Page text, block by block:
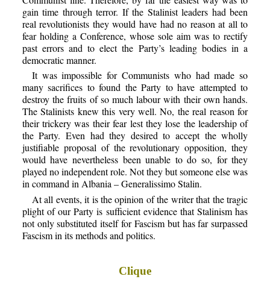
gain time through terror. If the Stalinist leaders had been
real revolutionists they would have had no reason at all to
fear holding a Conference, whose sole aim was to rectify
past errors and to elect the Party’s leading bodies in a
democratic manner.
It was impossible for Communists who had made so
many sacrifices to found the Party to have attempted to
destroy the fruits of so much labour with their own hands.
The Stalinists knew this very well. No, the real reason for
their trickery was their fear lest they lose the leadership of
the Party. Even had they desired to accept the wholly
justifiable proposal of the revolutionary opposition, they
would have nevertheless been unable to do so, for they
played no independent role. Not they but someone else was
in command in Albania – Generalissimo Stalin.
At all events, it is the opinion of the writer that the tragic
plight of our Party is sufficient evidence that Stalinism has
not only substituted itself for Fascism but has far surpassed
Fascism in its methods and politics.
Clique